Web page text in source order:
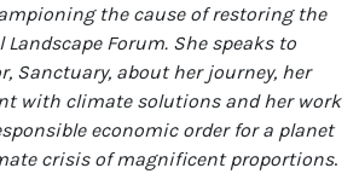
the cause of restoring the
Landscape Forum. She speaks to
Sanctuary, about her journey, her
with climate solutions and her work
economic order for a planet
crisis of magnificent proportions.